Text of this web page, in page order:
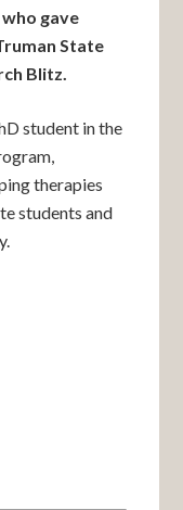
gave
State
Blitz.
student in the
therapies
students and